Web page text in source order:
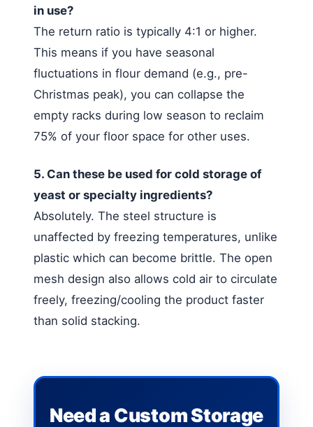
in use?
The return ratio is typically 4:1 or higher.
This means if you have seasonal
fluctuations in flour demand (e.g., pre-
Christmas peak), you can collapse the
empty racks during low season to reclaim
75% of your floor space for other uses.
5. Can these be used for cold storage of
yeast or specialty ingredients?
Absolutely. The steel structure is
unaffected by freezing temperatures, unlike
plastic which can become brittle. The open
mesh design also allows cold air to circulate
freely, freezing/cooling the product faster
than solid stacking.
Need a Custom Storage